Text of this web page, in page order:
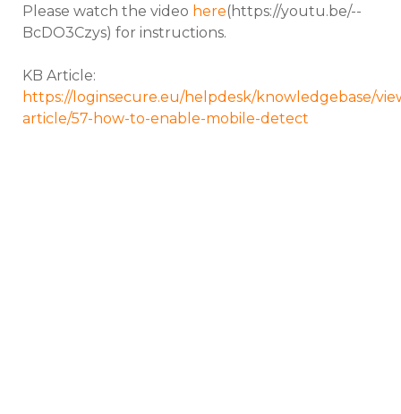
Please watch the video here(https://youtu.be/--
BcDO3Czys) for instructions.
KB Article:
https://loginsecure.eu/helpdesk/knowledgebase/
article/57-how-to-enable-mobile-detect